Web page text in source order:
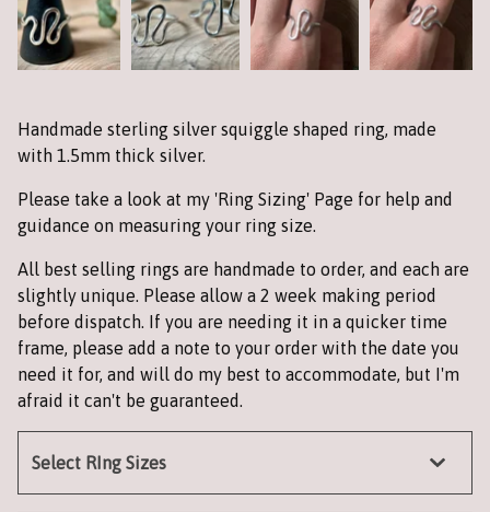
Handmade sterling silver squiggle shaped ring, made
with 1.5mm thick silver.
Please take a look at my 'Ring Sizing' Page for help and
guidance on measuring your ring size.
All best selling rings are handmade to order, and each are
slightly unique. Please allow a 2 week making period
before dispatch. If you are needing it in a quicker time
frame, please add a note to your order with the date you
need it for, and will do my best to accommodate, but I'm
afraid it can't be guaranteed.